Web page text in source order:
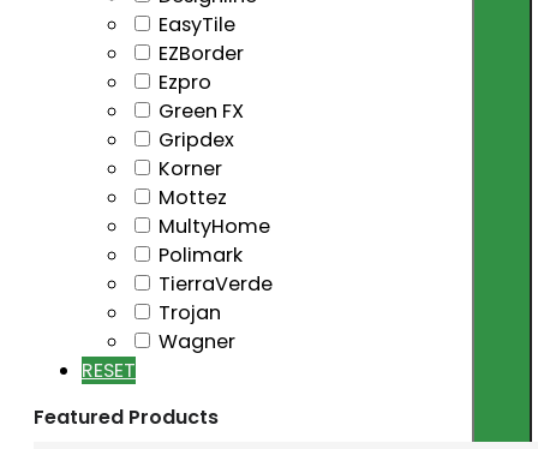
EasyTile
EZBorder
Ezpro
Green FX
Gripdex
Korner
Mottez
MultyHome
Polimark
TierraVerde
Trojan
Wagner
RESET
Featured Products